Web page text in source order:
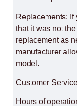
Replacements: If
that it was not
replacement as
manufacturer
model.
Customer
Hours of